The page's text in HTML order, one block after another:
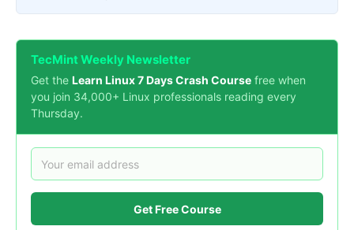
TecMint Weekly Newsletter
Get the Learn Linux 7 Days Crash Course free when
you join 34,000+ Linux professionals reading every
Thursday.
Get Free Course